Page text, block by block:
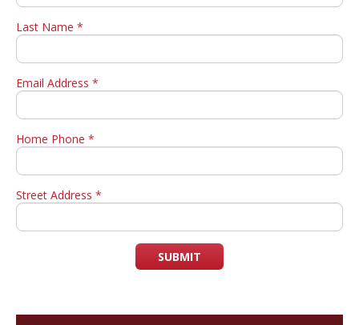
Last Name *
Email Address *
Home Phone *
Street Address *
SUBMIT